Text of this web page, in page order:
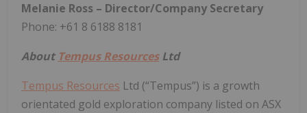
Melanie Ross – Director/Company Secretary
Phone: +61 8 6188 8181
About Tempus ResourcesLtd
Tempus Resources Ltd (“Tempus”) is a growth
orientated gold exploration company listed on ASX